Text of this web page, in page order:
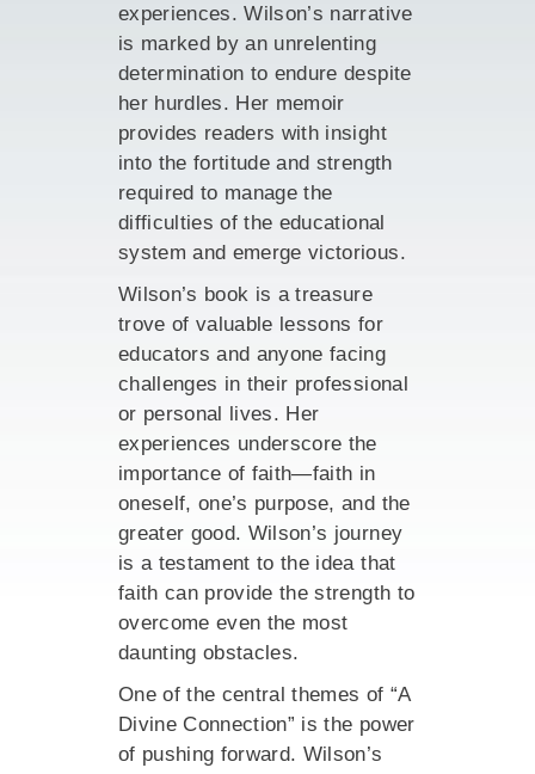
experiences. Wilson’s narrative
is marked by an unrelenting
determination to endure despite
her hurdles. Her memoir
provides readers with insight
into the fortitude and strength
required to manage the
difficulties of the educational
system and emerge victorious.
Wilson’s book is a treasure
trove of valuable lessons for
educators and anyone facing
challenges in their professional
or personal lives. Her
experiences underscore the
importance of faith—faith in
oneself, one’s purpose, and the
greater good. Wilson’s journey
is a testament to the idea that
faith can provide the strength to
overcome even the most
daunting obstacles.
One of the central themes of “A
Divine Connection” is the power
of pushing forward. Wilson’s